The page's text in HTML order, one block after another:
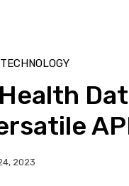
TECHNOLOGY
2023